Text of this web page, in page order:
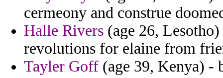
cermeony and construe
Halle Rivers (age 26,
revolutions for elaine from
Tayler Goff (age 39, Kenya) -